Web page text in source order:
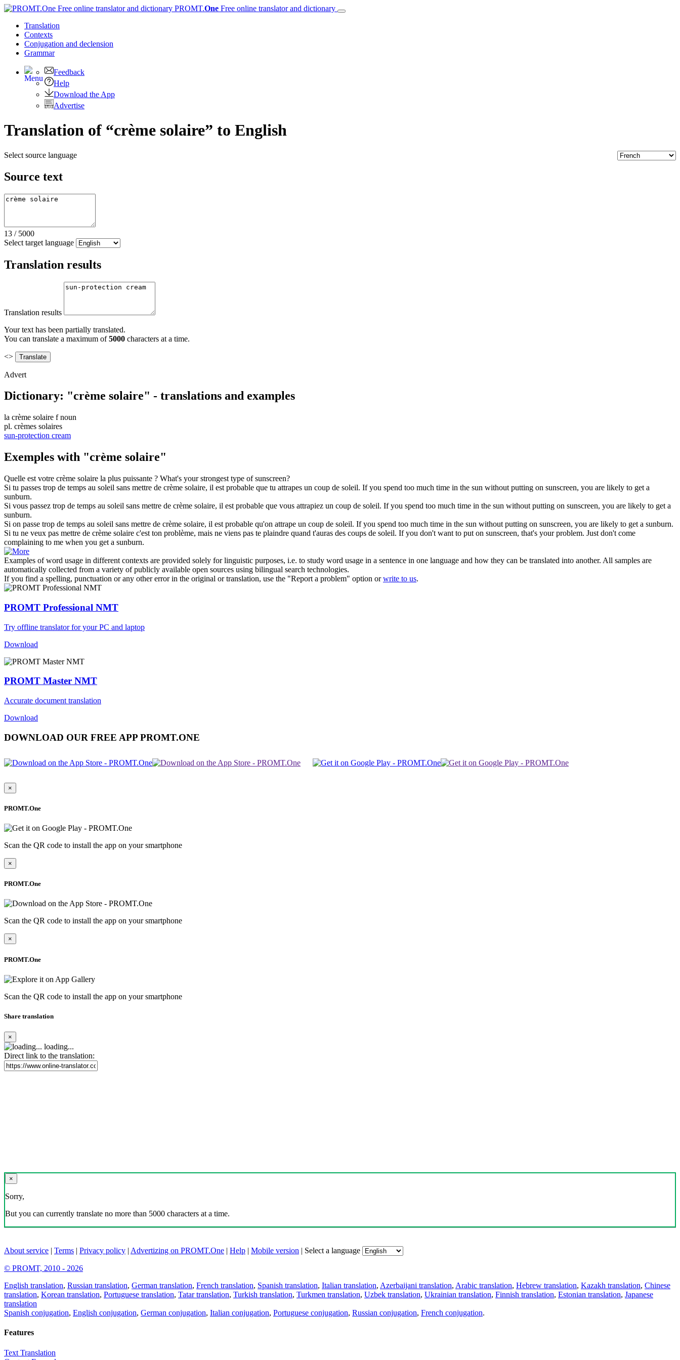
PROMT.One Free online translator and dictionary
Translation
Contexts
Conjugation and declension
Grammar
Feedback
Help
Download the App
Advertise
Translation of “crème solaire” to English
Select source language
Source text
13 / 5000
Select target language
Translation results
Translation results
Your text has been partially translated.
You can translate a maximum of5000 characters at a time.
<>
Advert
Dictionary: "crème solaire" - translations and examples
la crème solaire f noun
pl. crèmes solaires
sun-protection cream
Exemples with "crème solaire"
Quelle est votre crème solaire la plus puissante ? What's your strongest type of sunscreen?
Si tu passes trop de temps au soleil sans mettre de crème solaire, il est probable que tu attrapes un coup de soleil. If you spend too much time in the sun without putting on sunscreen, you are likely to get a
sunburn.
Si vous passez trop de temps au soleil sans mettre de crème solaire, il est probable que vous attrapiez un coup de soleil. If you spend too much time in the sun without putting on sunscreen, you are likely to get a
sunburn.
Si on passe trop de temps au soleil sans mettre de crème solaire, il est probable qu'on attrape un coup de soleil. If you spend too much time in the sun without putting on sunscreen, you are likely to get a sunburn.
Si tu ne veux pas mettre de crème solaire c'est ton problème, mais ne viens pas te plaindre quand t'auras des coups de soleil. If you don't want to put on sunscreen, that's your problem. Just don't come
complaining to me when you get a sunburn.
Examples of word usage in different contexts are provided solely for linguistic purposes, i.e. to study word usage in a sentence in one language and how they can be translated into another. All samples are
automatically collected from a variety of publicly available open sources using bilingual search technologies.
If you find a spelling, punctuation or any other error in the original or translation, use the "Report a problem" option orwrite to us.
PROMT Professional NMT
Try offline translator for your PC and laptop
Download
PROMT Master NMT
Accurate document translation
Download
DOWNLOAD OUR FREE APP PROMT.ONE
×
PROMT.One
Scan the QR code to install the app on your smartphone
×
PROMT.One
Scan the QR code to install the app on your smartphone
×
PROMT.One
Scan the QR code to install the app on your smartphone
Share translation
×
loading...
Direct link to the translation:
×
Sorry,
But you can currently translate no more than 5000 characters at a time.
About service | Terms | Privacy policy | Advertizing on PROMT.One | Help | Mobile version | Select a language
© PROMT, 2010 - 2026
English translation, Russian translation, German translation, French translation, Spanish translation, Italian translation, Azerbaijani translation, Arabic translation, Hebrew translation, Kazakh translation, Chinese
translation, Korean translation, Portuguese translation, Tatar translation, Turkish translation, Turkmen translation, Uzbek translation, Ukrainian translation, Finnish translation, Estonian translation, Japanese
translation
Spanish conjugation, English conjugation, German conjugation, Italian conjugation, Portuguese conjugation, Russian conjugation, French conjugation.
Features
Text Translation